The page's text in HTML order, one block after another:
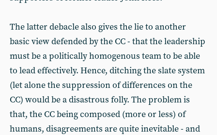
The latter debacle also gives the lie to another
basic view defended by the CC - that the leadership
must be a politically homogenous team to be able
to lead effectively. Hence, ditching the slate system
(let alone the suppression of differences on the
CC) would be a disastrous folly. The problem is
that, the CC being composed (more or less) of
humans, disagreements are quite inevitable - and